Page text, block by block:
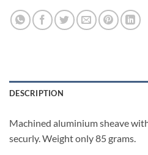
DESCRIPTION
Machined aluminium sheave
securly. Weight only 85 grams.